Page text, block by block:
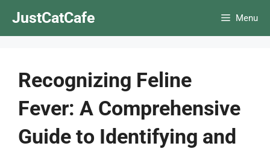
JustCatCafe Menu
Recognizing Feline
Fever: A Comprehensive
Guide to Identifying and